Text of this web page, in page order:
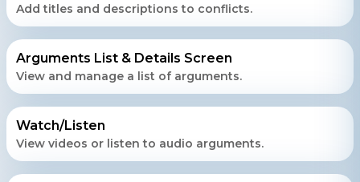
Contact Us
Get a free consultation!
WhatsApp
Add titles and descriptions to conflicts.
Arguments List & Details Screen
View and manage a list of arguments.
Watch/Listen
View videos or listen to audio arguments.